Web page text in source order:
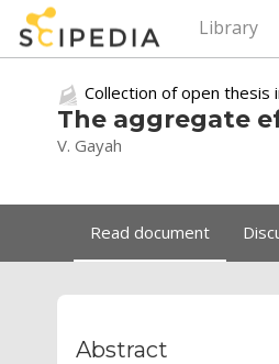
Library
Collection of open thesis
The aggregate
V. Gayah
Read document
Abstract